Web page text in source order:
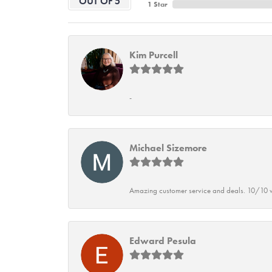
1 Star
Kim Purcell
-
Michael Sizemore
Amazing customer service and deals. 10/10
Edward Pesula